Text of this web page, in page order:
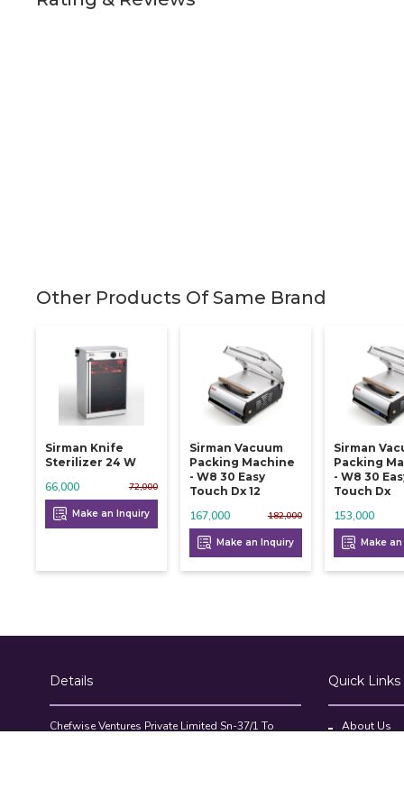
Other Products Of Same Brand
Sirman Knife
Sterilizer 24 W
72,000
66,000
Make an Inquiry
Sirman Vacuum
Packing Machine
- W8 30 Easy
Touch Dx 12
182,000
167,000
Make an Inquiry
Sirman
Packing
- W8 30
Touch Dx
153,000
Make
Details
Chefwise Ventures Private Limited Sn-37/1 To
Quick Links
About Us